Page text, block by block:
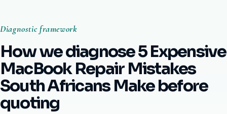
Diagnostic framework
How we diagnose 5 Expensive
MacBook Repair Mistakes
South Africans Make before
quoting